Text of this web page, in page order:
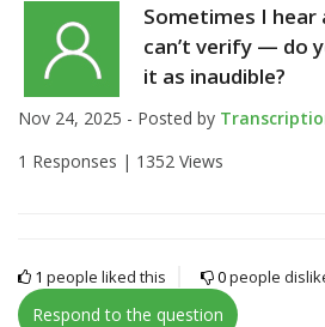
Sometimes I hear
can’t verify — do
it as inaudible?
Nov 24, 2025 - Posted by
1 Responses | 1352 Views
1 people liked this 0people
Respond to the question